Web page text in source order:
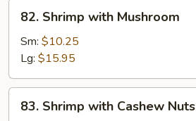
Shrimp
with
Mushroom
82. Shrimp with Mushroom
Sm: $10.25
Lg: $15.95
Shrimp
83. Shrimp with Cashew Nuts